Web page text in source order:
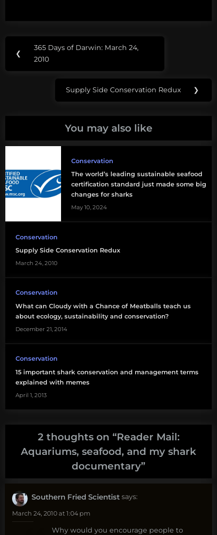
aquarium
Post
navigation
❮
Previous
Post:
365 Days of Darwin: March 24,
2010
Next
Supply Side Conservation Redux ❯
You may also like
Conservation
The world’s leading sustainable seafood
certification standard just made some big
changes for sharks
May 10, 2024
Conservation
Supply Side Conservation Redux
March 24, 2010
Conservation
What can Cloudy with a Chance of Meatballs teach us
about ecology, sustainability and conservation?
December 21, 2014
Conservation
15 important shark conservation and management terms
explained with memes
April 1, 2013
2 thoughts on “Reader Mail:
Aquariums, seafood, and my shark
documentary”
Southern Fried Scientist says:
March 24, 2010 at 1:04 pm
Why would you encourage people to